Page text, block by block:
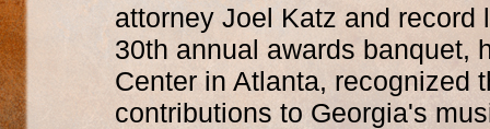
attorney Joel Katz and record
30th annual awards banquet,
Center in Atlanta, recognized
contributions to Georgia's